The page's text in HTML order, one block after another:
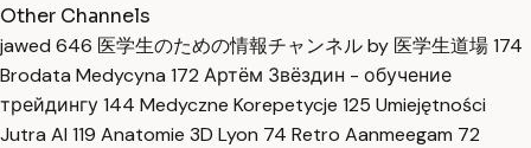
Other Channels
jawed 646 医学生のための情報チャンネル by 医学生道場174
Brodata Medycyna 172 Артём Звёздин - обучение
трейдингу144 Medyczne Korepetycje 125 Umiejętności
Jutra AI 119 Anatomie 3D Lyon 74 Retro Aanmeegam 72